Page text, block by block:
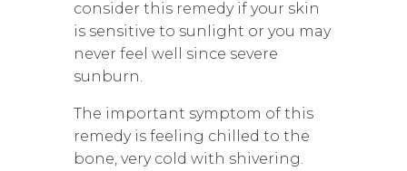
consider this remedy if your skin
is sensitive to sunlight or you may
never feel well since severe
sunburn.
The important symptom of this
remedy is feeling chilled to the
bone, very cold with shivering.